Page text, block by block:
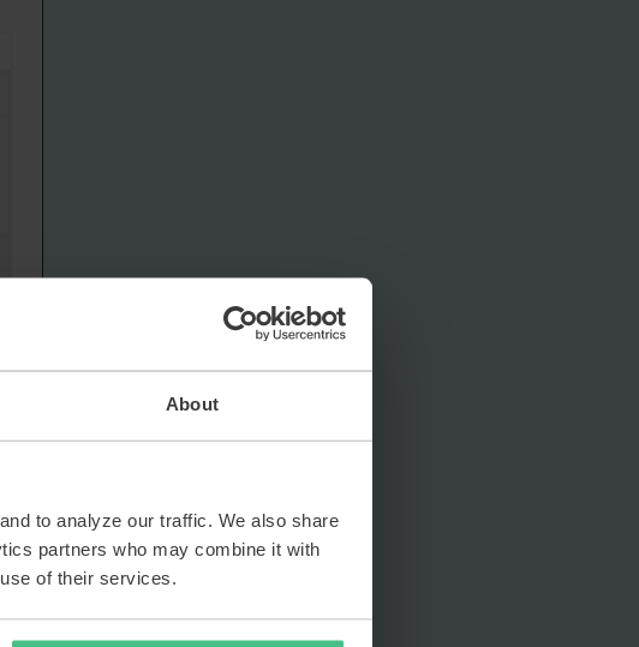
About
to analyze our traffic. We also share
partners who may combine it with
of their services.